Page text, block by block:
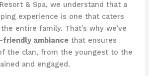
& Spa, we understand that a
experience is one that caters
entire family. That’s why we’ve
friendly ambiancethat ensures
the clan, from the youngest to the
and engaged.